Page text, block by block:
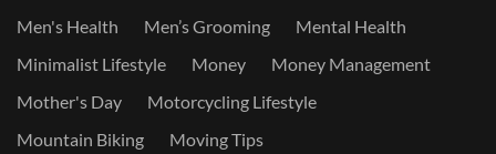
Men's Health
Men’s Grooming
Mental Health
Minimalist Lifestyle
Money
Money Management
Mother's Day
Motorcycling Lifestyle
Mountain Biking
Moving Tips